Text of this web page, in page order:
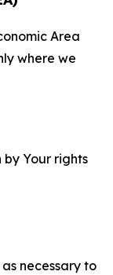
Area
where we
Your rights
necessary to